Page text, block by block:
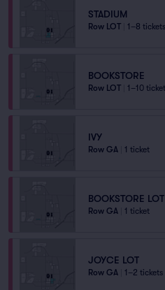
STADIUM
Row LOT 1–8 tickets
BOOKSTORE
Row LOT 1–10
IVY
Row GA 1 ticket
BOOKSTORE LOT
Row GA 1 ticket
JOYCE LOT
Row GA 1–2 tickets